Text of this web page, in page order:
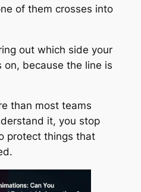
of them crosses into
out which side your
because the line is
than most teams
it, you stop
protect things that